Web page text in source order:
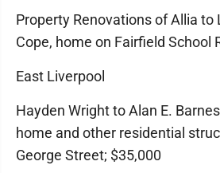
Property Renovations of Allia to
Cope, home on Fairfield School
East Liverpool
Hayden Wright to Alan E.
home and other residential
George Street; $35,000